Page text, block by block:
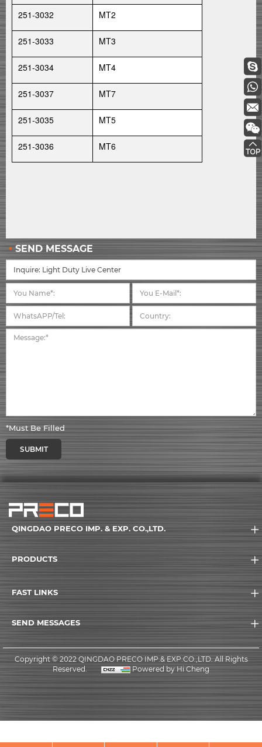
251-3032 MT2
251-3033 MT3
251-3034 MT4
251-3037 MT7
251-3035 MT5
251-3036 MT6
SEND MESSAGE
*Must Be Filled
SUBMIT
QINGDAO PRECO IMP. & EXP. CO.,LTD.
PRODUCTS
FAST LINKS
SEND MESSAGES
Copyright © 2022 QINGDAO PRECO IMP.& EXP.CO.,LTD. All Rights
Reserved.
Powered by Hi Cheng